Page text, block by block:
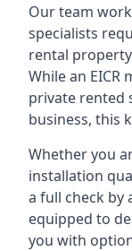
Our team
specialists
rental
While an
private rented
business, this
Whether you
installation
a full check by
equipped to
you with